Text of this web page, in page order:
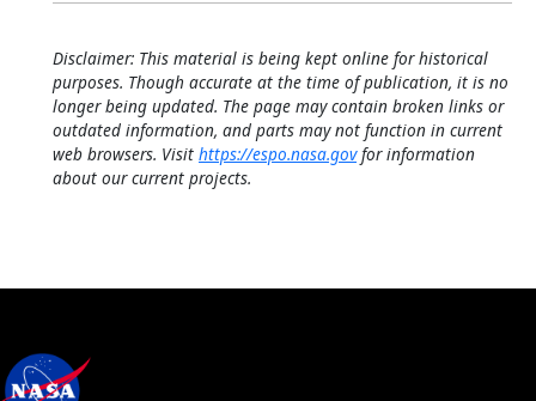
Disclaimer: This material is being kept online for historical
purposes. Though accurate at the time of publication, it is no
longer being updated. The page may contain broken links or
outdated information, and parts may not function in current
web browsers. Visit https://espo.nasa.govfor information
about our current projects.